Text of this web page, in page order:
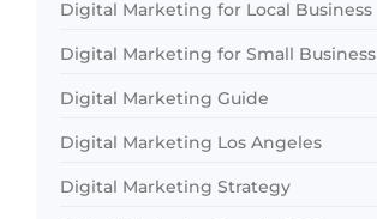
Digital Marketing for Local Business
Digital Marketing for Small Business
Digital Marketing Guide
Digital Marketing Los Angeles
Digital Marketing Strategy